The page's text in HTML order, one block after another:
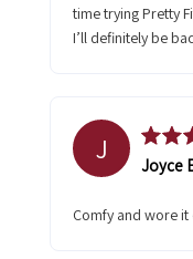
time trying Pretty
I’ll definitely be
J Joyce
Comfy and wore